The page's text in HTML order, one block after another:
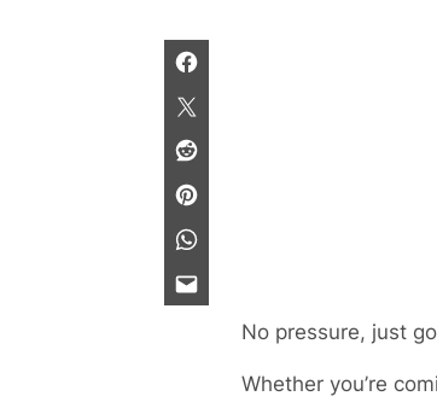
No pressure, just
Whether you’re